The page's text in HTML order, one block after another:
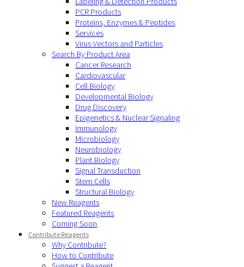
PCR Products
Proteins, Enzymes & Peptides
Services
Virus Vectors and Particles
Search By Product Area
Cancer Research
Cardiovascular
Cell Biology
Developmental Biology
Drug Discovery
Epigenetics & Nuclear Signaling
Immunology
Microbiology
Neurobiology
Plant Biology
Signal Transduction
Stem Cells
Structural Biology
New Reagents
Featured Reagents
Coming Soon
Contribute Reagents
Why Contribute?
How to Contribute